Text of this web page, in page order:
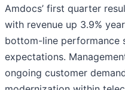
Amdocs’ first quarter
with revenue up 3.9%
bottom-line performance
expectations.
ongoing customer